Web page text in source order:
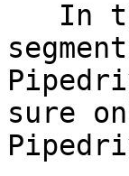
sure